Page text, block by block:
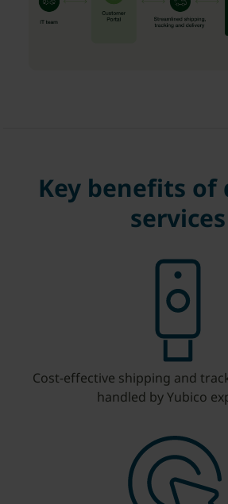
Key benefits of
services
Cost-effective shipping and
handled by Yubico